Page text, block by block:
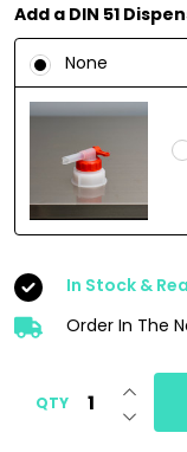
|
Plastic
Engine
Tire
Interior
Dressing
1
Gallon
Add a DIN 51
None
In Stock &
Order In The
QTY